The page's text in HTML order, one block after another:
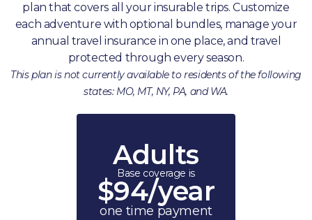
plan that covers all your insurable trips. Customize
each adventure with optional bundles, manage your
annual travel insurance in one place, and travel
protected through every season.
This plan is not currently available to residents of the following
states: MO, MT, NY, PA, and WA.
Adults
Base coverage is
$94/year
one time payment